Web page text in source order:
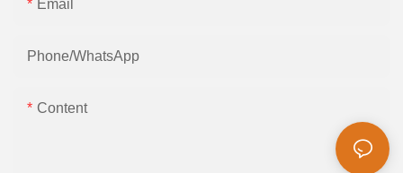
Email
Phone/whatsApp
Content